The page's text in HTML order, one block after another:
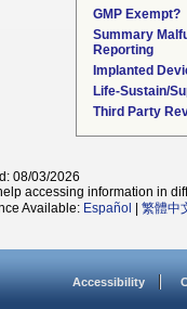
GMP Exempt?
Summary
Reporting
Implanted
Life-Sustain/
Third Party
08/03/2026
accessing information in
Available: Español 繁體中
Accessibility